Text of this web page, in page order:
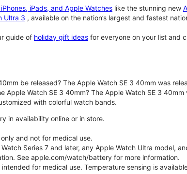
iPads, and Apple Watches like the stunning new
Ultra 3 , available on the nation’s largest and fastest
guide of holiday gift ideas for everyone on your list and
be released? The Apple Watch SE 3 40mm was
Apple Watch SE 3 40mm? The Apple Watch SE 3
with colorful watch bands.
in availability online or in store.
and not for medical use.
Series 7 and later, any Apple Watch Ultra model,
See apple.com/watch/battery for more information.
for medical use. Temperature sensing is